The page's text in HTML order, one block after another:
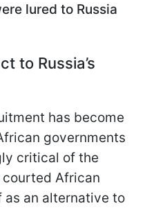
lured to Russia
to Russia’s
has become
governments
critical of the
courted African
an alternative to